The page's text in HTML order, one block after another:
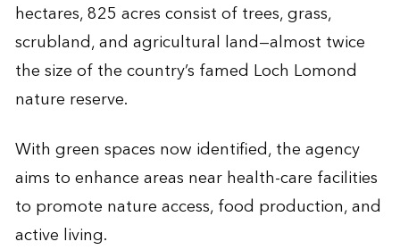
hectares, 825 acres consist of trees, grass,
scrubland, and agricultural land—almost twice
the size of the country’s famed Loch Lomond
nature reserve.
With green spaces now identified, the agency
aims to enhance areas near health-care facilities
to promote nature access, food production, and
active living.